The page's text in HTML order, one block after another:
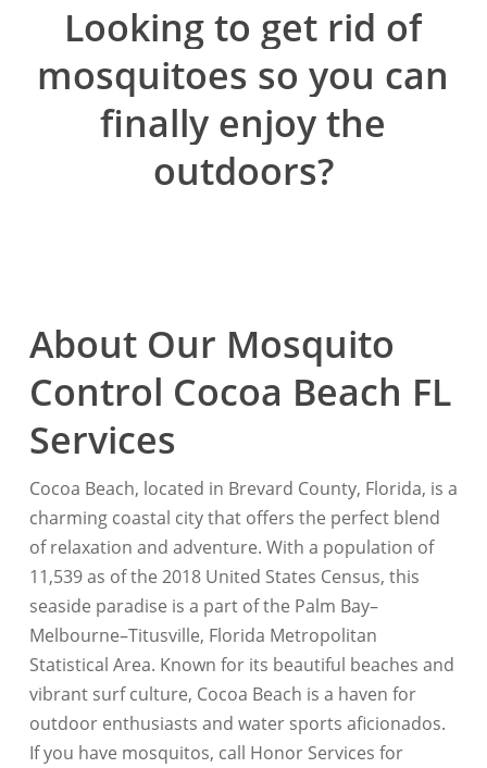
Looking to get rid of
mosquitoes so you can
finally enjoy the
outdoors?
About Our Mosquito
Control Cocoa Beach FL
Services
Cocoa Beach, located in Brevard County, Florida, is a
charming coastal city that offers the perfect blend
of relaxation and adventure. With a population of
11,539 as of the 2018 United States Census, this
seaside paradise is a part of the Palm Bay–
Melbourne–Titusville, Florida Metropolitan
Statistical Area. Known for its beautiful beaches and
vibrant surf culture, Cocoa Beach is a haven for
outdoor enthusiasts and water sports aficionados.
If you have mosquitos, call Honor Services for